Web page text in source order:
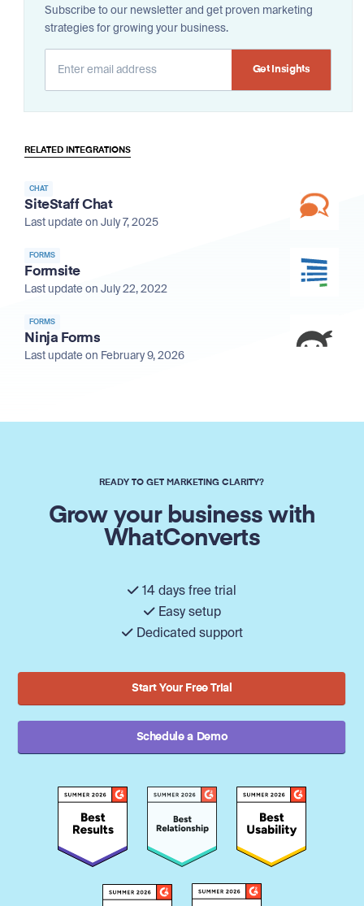
Subscribe to our newsletter and get proven marketing
strategies for growing your business.
RELATED INTEGRATIONS
CHAT
SiteStaff Chat
Last update on July 7, 2025
FORMS
Formsite
Last update on July 22, 2022
FORMS
Ninja Forms
Last update on February 9, 2026
READY TO GET MARKETING CLARITY?
Grow your business with
WhatConverts
14 days free trial
Easy setup
Dedicated support
Start Your Free Trial
Schedule a Demo